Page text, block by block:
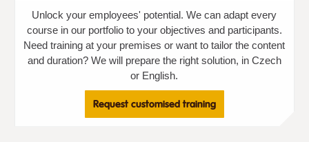
Unlock your employees' potential. We can adapt every
course in our portfolio to your objectives and participants.
Need training at your premises or want to tailor the content
and duration? We will prepare the right solution, in Czech
or English.
Request customised training